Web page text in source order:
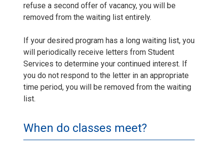
refuse a second offer of vacancy, you will be
removed from the waiting list entirely.
If your desired program has a long waiting list, you
will periodically receive letters from Student
Services to determine your continued interest. If
you do not respond to the letter in an appropriate
time period, you will be removed from the waiting
list.
When do classes meet?